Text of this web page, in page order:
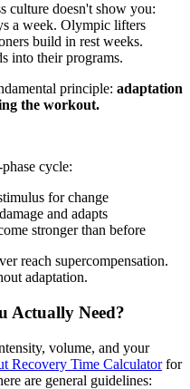
culture doesn't show you:
a week. Olympic lifters
build in rest weeks.
into their programs.
principle: adaptation
the workout.
cycle:
for change
and adapts
stronger than before
reach supercompensation.
adaptation.
Actually Need?
volume, and your
Recovery Time Calculatorfor
are general guidelines: